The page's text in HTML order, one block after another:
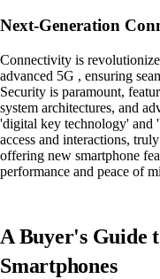
Next-Generation
Connectivity is
advanced 5G , ensuring
Security is paramount,
system architectures, and
'digital key technology' and
access and interactions,
offering new smartphone
performance and peace of
A Buyer's Guide
Smartphones